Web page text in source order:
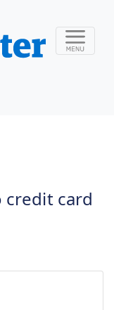
credit card